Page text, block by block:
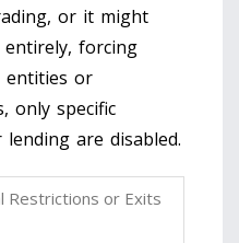
or it might
forcing
entities or
only specific
are disabled.
Restrictions or Exits